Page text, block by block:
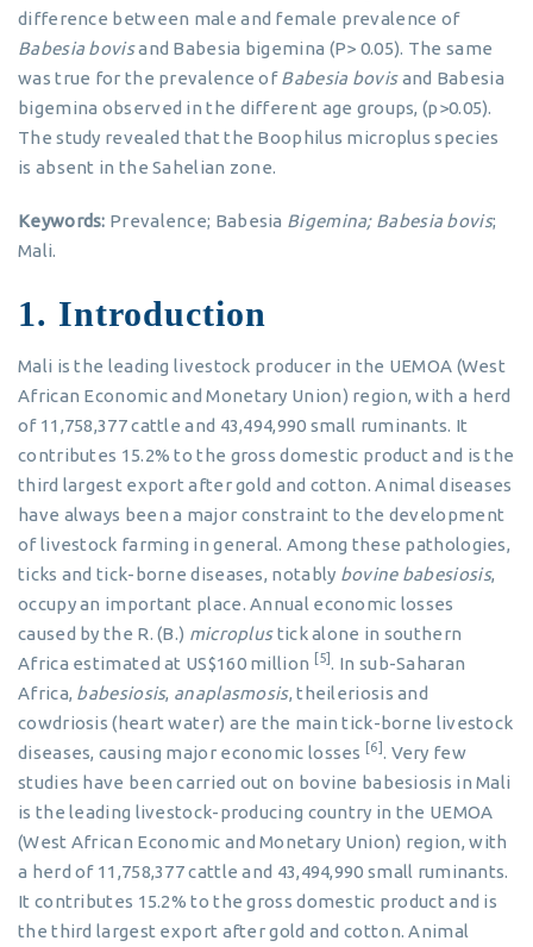
difference between male and female prevalence of
Babesia bovisand Babesia bigemina (P> 0.05). The same
was true for the prevalence ofBabesia bovisand Babesia
bigemina observed in the different age groups, (p>0.05).
The study revealed that the Boophilus microplus species
is absent in the Sahelian zone.
Keywords: Prevalence; Babesia Bigemina; Babesia bovis;
Mali.
1. Introduction
Mali is the leading livestock producer in the UEMOA (West
African Economic and Monetary Union) region, with a herd
of 11,758,377 cattle and 43,494,990 small ruminants. It
contributes 15.2% to the gross domestic product and is the
third largest export after gold and cotton. Animal diseases
have always been a major constraint to the development
of livestock farming in general. Among these pathologies,
ticks and tick-borne diseases, notably bovine babesiosis,
occupy an important place. Annual economic losses
caused by the R. (B.) microplustick alone in southern
Africa estimated at US$160 million
[5] . In sub-Saharan
Africa, babesiosis, anaplasmosis, theileriosis and
cowdriosis (heart water) are the main tick-borne livestock
diseases, causing major economic losses
[6] . Very few
studies have been carried out on bovine babesiosis in Mali
is the leading livestock-producing country in the UEMOA
(West African Economic and Monetary Union) region, with
a herd of 11,758,377 cattle and 43,494,990 small ruminants.
It contributes 15.2% to the gross domestic product and is
the third largest export after gold and cotton. Animal